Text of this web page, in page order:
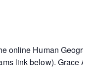
online Human
link below). Grace